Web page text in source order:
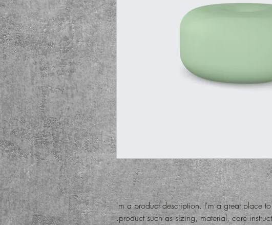
I'm a product description. I'm a great place
product such as sizing, material, care